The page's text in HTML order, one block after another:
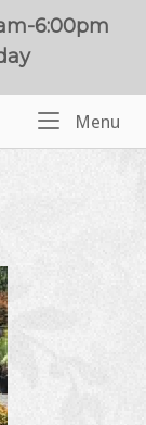
6:00pm
Menu